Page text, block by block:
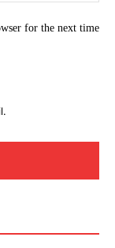
for the next time